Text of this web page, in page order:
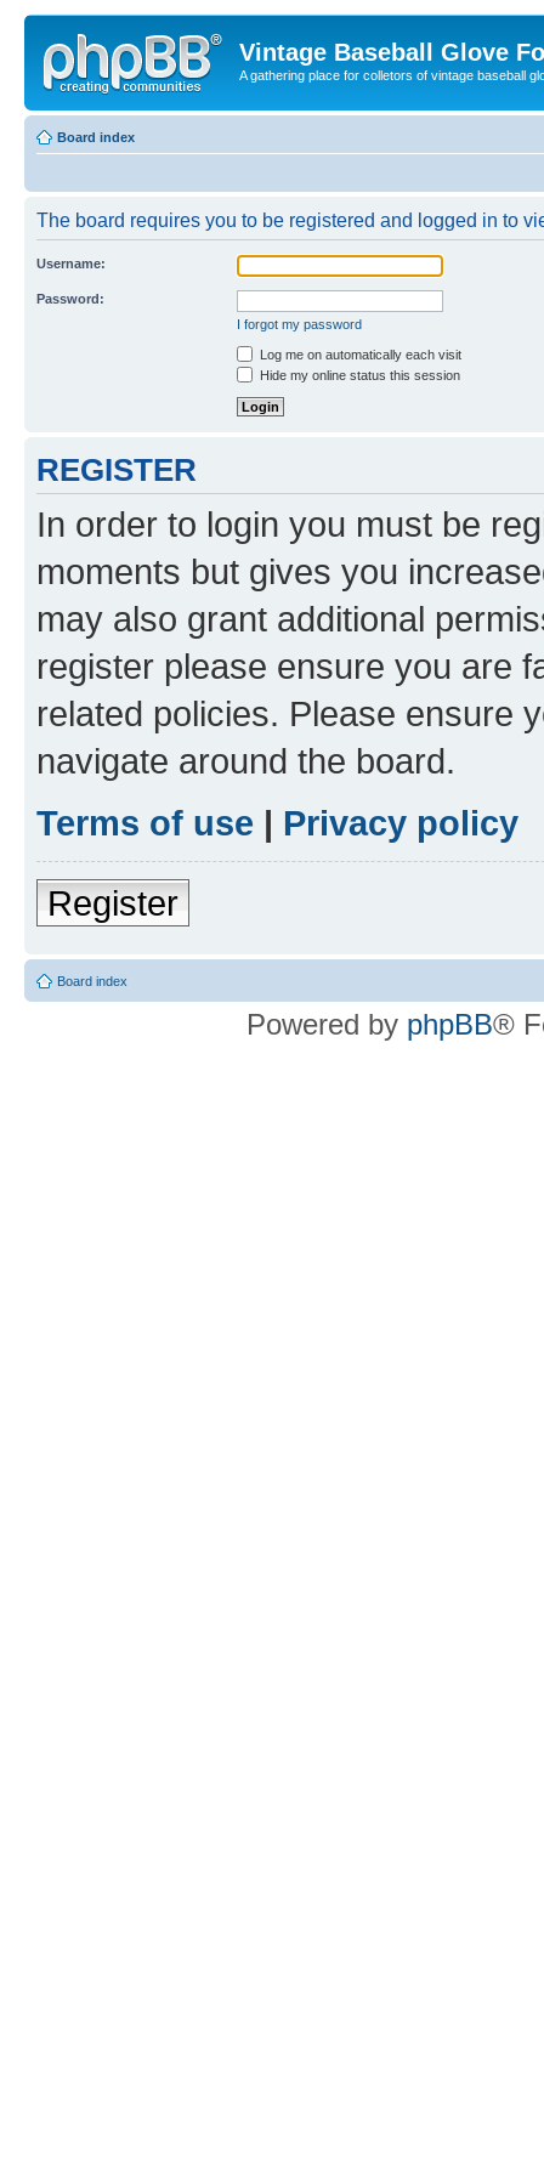
Vintage Baseball Glove
A gathering place for colletors of vintage baseball
Board index
The board requires you to be registered and logged in to
Username:
Password:
I forgot my password
Log me on automatically each visit
Hide my online status this session
REGISTER
In order to login you must be
moments but gives you
may also grant additional
register please ensure you are
related policies. Please ensure
navigate around the board.
Terms of use | Privacy policy
Register
Board index
Powered by phpBB®